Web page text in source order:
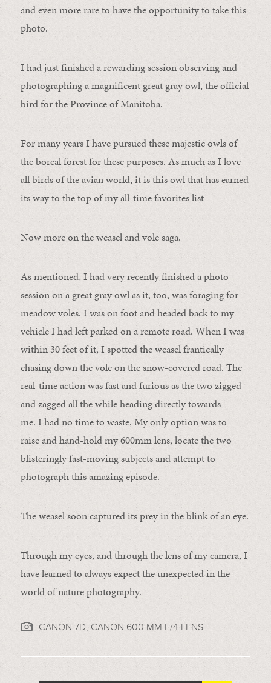
and even more rare to have the opportunity to take this
photo.
I had just finished a rewarding session observing and
photographing a magnificent great gray owl, the official
bird for the Province of Manitoba.
For many years I have pursued these majestic owls of
the boreal forest for these purposes. As much as I love
all birds of the avian world, it is this owl that has earned
its way to the top of my all-time favorites list
Now more on the weasel and vole saga.
As mentioned, I had very recently finished a photo
session on a great gray owl as it, too, was foraging for
meadow voles. I was on foot and headed back to my
vehicle I had left parked on a remote road. When I was
within 30 feet of it, I spotted the weasel frantically
chasing down the vole on the snow-covered road. The
real-time action was fast and furious as the two zigged
and zagged all the while heading directly towards
me. I had no time to waste. My only option was to
raise and hand-hold my 600mm lens, locate the two
blisteringly fast-moving subjects and attempt to
photograph this amazing episode.
The weasel soon captured its prey in the blink of an eye.
Through my eyes, and through the lens of my camera, I
have learned to always expect the unexpected in the
world of nature photography.
CANON 7D, CANON 600 MM F/4 LENS